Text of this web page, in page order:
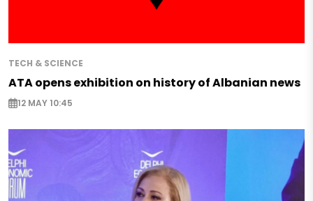
TECH & SCIENCE
ATA opens exhibition on history of Albanian news
12 MAY 10:45